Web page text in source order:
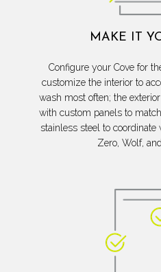
MAKE IT
Configure your Cove for
customize the interior to
wash most often; the
with custom panels to
stainless steel to
Zero, Wolf,